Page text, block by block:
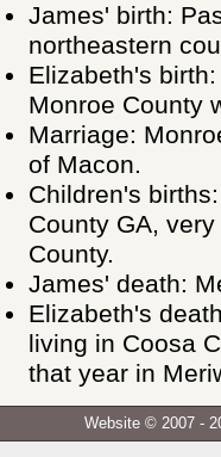
James' birth:
northeastern
Elizabeth's
Monroe County
Marriage:
of Macon.
Children's
County GA,
County.
James' death:
Elizabeth's
living in Coosa
that year in
Website © 2007 -